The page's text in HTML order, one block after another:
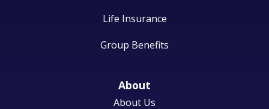
Life Insurance
Group Benefits
About
About Us